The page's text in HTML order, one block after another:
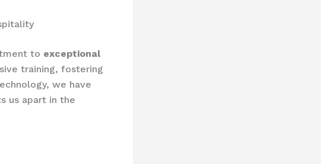
to exceptional
training, fostering
we have
us apart in the